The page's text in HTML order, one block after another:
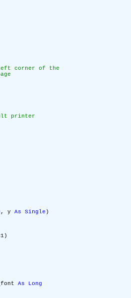
corner of the
printer
, y As Single )
As
Long